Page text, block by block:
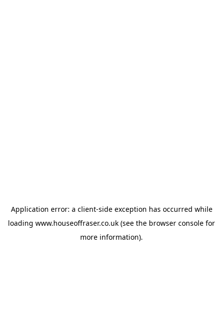
Application error: a client-side exception has occurred while
loading www.houseoffraser.co.uk (see the browser console for
more information).